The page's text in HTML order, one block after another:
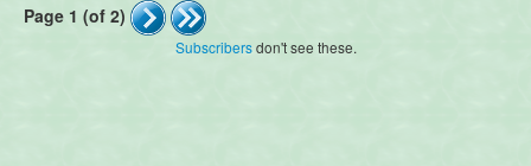
Page 1 (of 2)
Subscribersdon't see these.